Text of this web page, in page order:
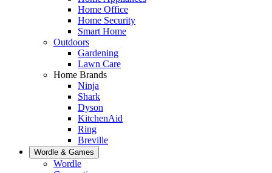
Home Office
Home Security
Smart Home
Outdoors
Gardening
Lawn Care
Home Brands
Ninja
Shark
Dyson
KitchenAid
Ring
Breville
Wordle & Games
Wordle